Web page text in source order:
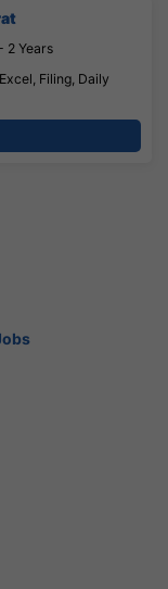
2 Years
Filing, Daily